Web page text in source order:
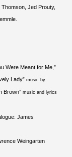
Jed Prouty,
Were Meant for Me,”
Lady” music by
Brown” music and lyrics
James
Weingarten